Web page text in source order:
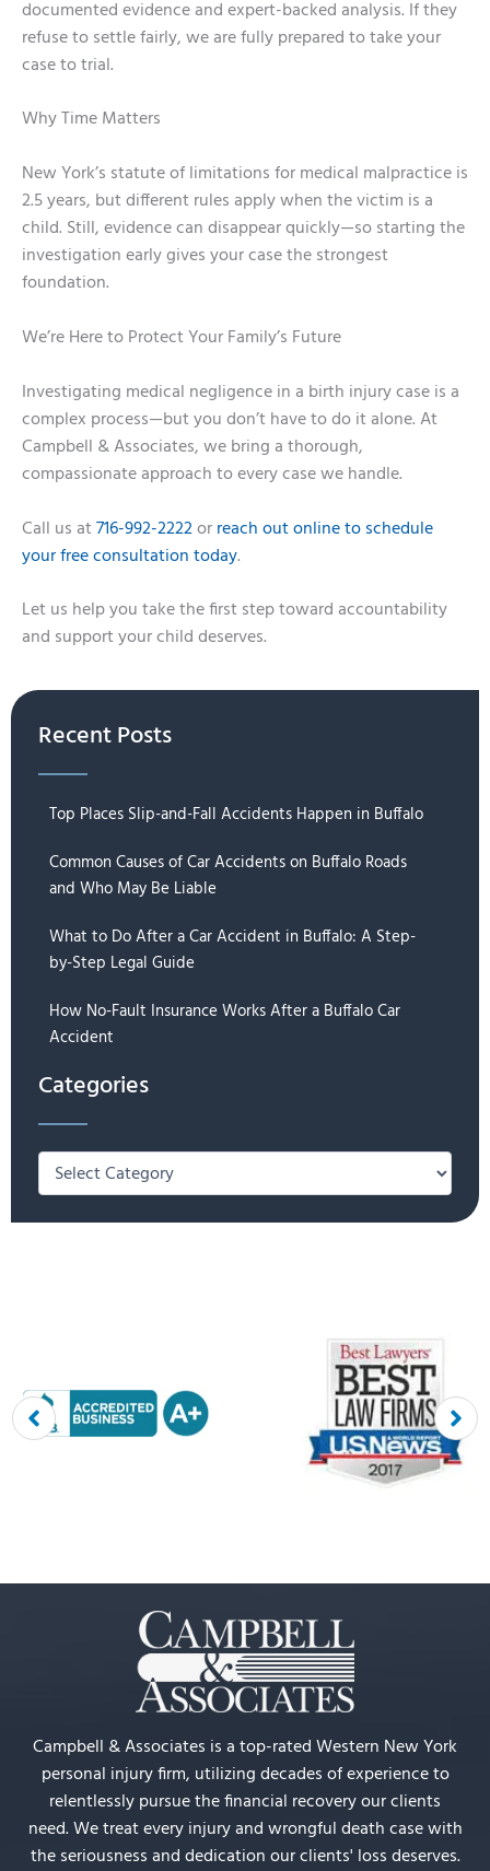
documented evidence and expert-backed analysis. If they
refuse to settle fairly, we are fully prepared to take your
case to trial.
Why Time Matters
New York’s statute of limitations for medical malpractice is
2.5 years, but different rules apply when the victim is a
child. Still, evidence can disappear quickly—so starting the
investigation early gives your case the strongest
foundation.
We’re Here to Protect Your Family’s Future
Investigating medical negligence in a birth injury case is a
complex process—but you don’t have to do it alone. At
Campbell & Associates, we bring a thorough,
compassionate approach to every case we handle.
Call us at 716-992-2222or reach out online to schedule
your free consultation today.
Let us help you take the first step toward accountability
and support your child deserves.
Recent Posts
Top Places Slip-and-Fall Accidents Happen in Buffalo
Common Causes of Car Accidents on Buffalo Roads
and Who May Be Liable
What to Do After a Car Accident in Buffalo: A Step-
by-Step Legal Guide
How No-Fault Insurance Works After a Buffalo Car
Accident
Categories
Categories
Campbell & Associates is a top-rated Western New York
personal injury firm, utilizing decades of experience to
relentlessly pursue the financial recovery our clients
need. We treat every injury and wrongful death case with
the seriousness and dedication our clients' loss deserves.